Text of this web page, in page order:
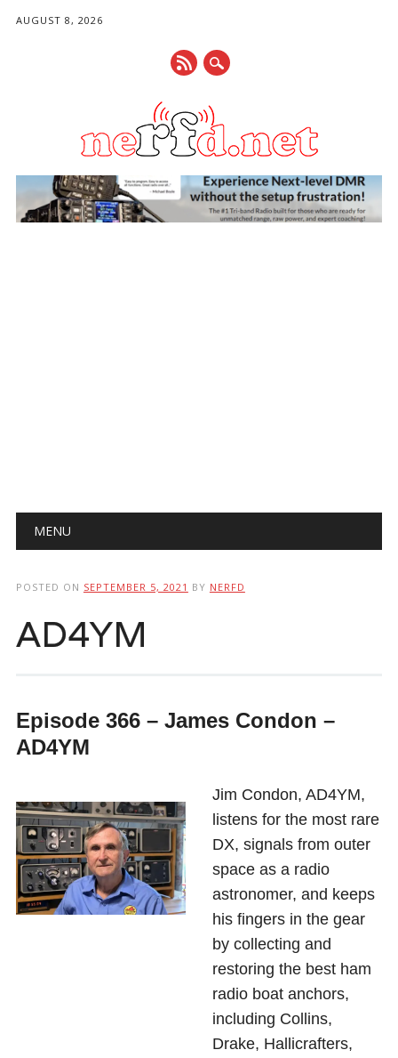
AUGUST 8, 2026
Main menu
MENU
POSTED ON SEPTEMBER 5, 2021 BY NERFD
AD4YM
Episode 366 – James Condon –
AD4YM
Jim Condon, AD4YM,
listens for the most rare
DX, signals from outer
space as a radio
astronomer, and keeps
his fingers in the gear
by collecting and
restoring the best ham
radio boat anchors,
including Collins,
Drake, Hallicrafters,